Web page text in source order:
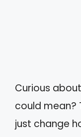
Curious
could mean?
just change